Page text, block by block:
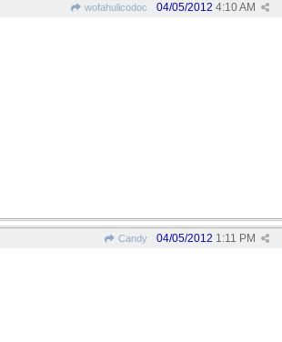
wofahulicodoc 04/05/2012 4:10 AM
Candy 04/05/2012 1:11 PM